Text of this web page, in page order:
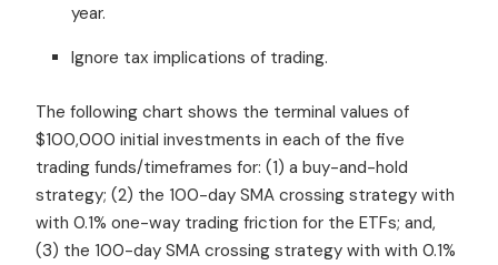
year.
Ignore tax implications of trading.
The following chart shows the terminal values of
$100,000 initial investments in each of the five
trading funds/timeframes for: (1) a buy-and-hold
strategy; (2) the 100-day SMA crossing strategy with
with 0.1% one-way trading friction for the ETFs; and,
(3) the 100-day SMA crossing strategy with with 0.1%